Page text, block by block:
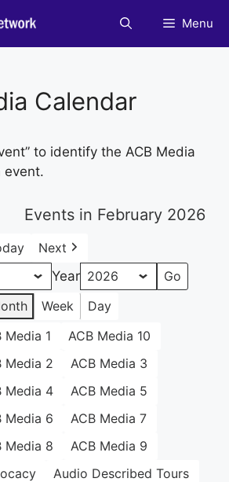
Menu
Calendar
to identify the ACB Media
event.
Events in February 2026
Next
Year
Week
Day
Media 1
ACB Media 10
Media 2
ACB Media 3
Media 4
ACB Media 5
Media 6
ACB Media 7
Media 8
ACB Media 9
Audio Described Tours